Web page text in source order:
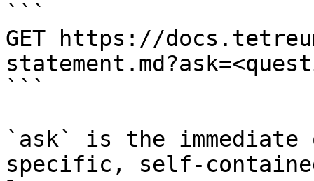
```
GET https://
```
`ask` is the
specific, self-